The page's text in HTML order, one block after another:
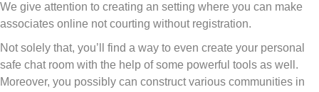
We give attention to creating an setting where you can make
associates online not courting without registration.
Not solely that, you’ll find a way to even create your personal
safe chat room with the help of some powerful tools as well.
Moreover, you possibly can construct various communities in